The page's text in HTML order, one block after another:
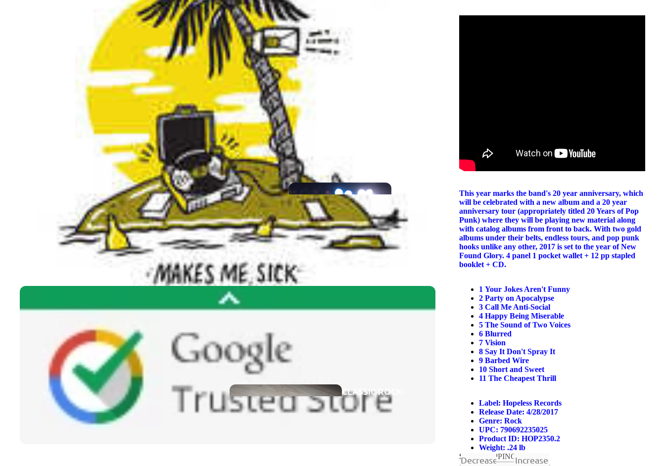
ON DVD
CLASSIC ROCK-
ROCK-POP
This year marks the band's 20 year anniversary, which
will be celebrated with a new album and a 20 year
anniversary tour (appropriately titled 20 Years of Pop
Punk) where they will be playing new material along
with catalog albums from front to back. With two gold
albums under their belts, endless tours, and pop punk
hooks unlike any other, 2017 is set to the year of New
Found Glory. 4 panel 1 pocket wallet + 12 pp stapled
booklet + CD.
1 Your Jokes Aren't Funny
2 Party on Apocalypse
3 Call Me Anti-Social
4 Happy Being Miserable
5 The Sound of Two Voices
6 Blurred
7 Vision
8 Say It Don't Spray It
9 Barbed Wire
10 Short and Sweet
11 The Cheapest Thrill
Label: Hopeless Records
Release Date: 4/28/2017
Genre: Rock
UPC: 790692235025
Product ID: HOP2350.2
Weight: .24 lb
SHIP
SHIPPING NOW
Decrease
Increase